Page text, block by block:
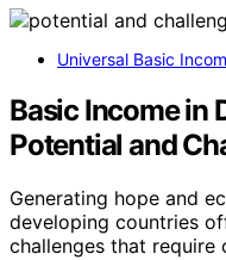
Universal Basic
Basic Income in
Potential and
Generating hope and
developing countries
challenges that require